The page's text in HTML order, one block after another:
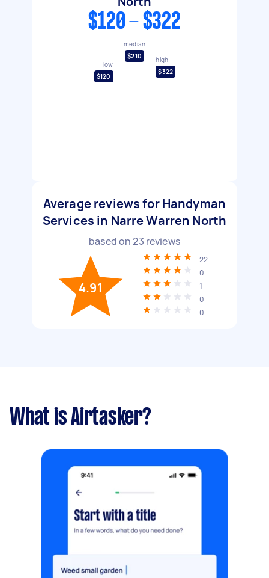
$120 - $322
low
$120
median
$210
high
$322
Average reviews for Handyman
Services in Narre Warren North
based on23 reviews
4.91
22
0
1
0
0
What is Airtasker?